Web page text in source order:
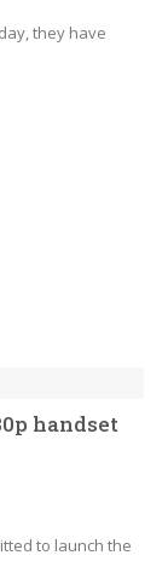
they have
handset
to launch the